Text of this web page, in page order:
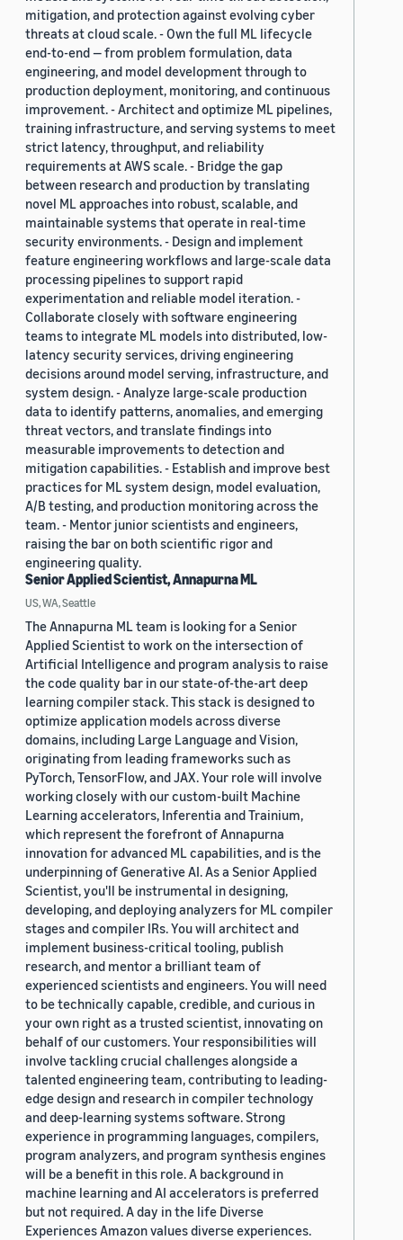
mitigation, and protection against evolving cyber
threats at cloud scale. - Own the full ML lifecycle
end-to-end — from problem formulation, data
engineering, and model development through to
production deployment, monitoring, and continuous
improvement. - Architect and optimize ML pipelines,
training infrastructure, and serving systems to meet
strict latency, throughput, and reliability
requirements at AWS scale. - Bridge the gap
between research and production by translating
novel ML approaches into robust, scalable, and
maintainable systems that operate in real-time
security environments. - Design and implement
feature engineering workflows and large-scale data
processing pipelines to support rapid
experimentation and reliable model iteration. -
Collaborate closely with software engineering
teams to integrate ML models into distributed, low-
latency security services, driving engineering
decisions around model serving, infrastructure, and
system design. - Analyze large-scale production
data to identify patterns, anomalies, and emerging
threat vectors, and translate findings into
measurable improvements to detection and
mitigation capabilities. - Establish and improve best
practices for ML system design, model evaluation,
A/B testing, and production monitoring across the
team. - Mentor junior scientists and engineers,
raising the bar on both scientific rigor and
engineering quality.
Senior Applied Scientist, Annapurna ML
US, WA, Seattle
The Annapurna ML team is looking for a Senior
Applied Scientist to work on the intersection of
Artificial Intelligence and program analysis to raise
the code quality bar in our state-of-the-art deep
learning compiler stack. This stack is designed to
optimize application models across diverse
domains, including Large Language and Vision,
originating from leading frameworks such as
PyTorch, TensorFlow, and JAX. Your role will involve
working closely with our custom-built Machine
Learning accelerators, Inferentia and Trainium,
which represent the forefront of Annapurna
innovation for advanced ML capabilities, and is the
underpinning of Generative AI. As a Senior Applied
Scientist, you'll be instrumental in designing,
developing, and deploying analyzers for ML compiler
stages and compiler IRs. You will architect and
implement business-critical tooling, publish
research, and mentor a brilliant team of
experienced scientists and engineers. You will need
to be technically capable, credible, and curious in
your own right as a trusted scientist, innovating on
behalf of our customers. Your responsibilities will
involve tackling crucial challenges alongside a
talented engineering team, contributing to leading-
edge design and research in compiler technology
and deep-learning systems software. Strong
experience in programming languages, compilers,
program analyzers, and program synthesis engines
will be a benefit in this role. A background in
machine learning and AI accelerators is preferred
but not required. A day in the life Diverse
Experiences Amazon values diverse experiences.